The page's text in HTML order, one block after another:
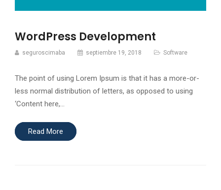
WordPress Development
seguroscimaba septiembre 19, 2018 Software
The point of using Lorem Ipsum is that it has a more-or-
less normal distribution of letters, as opposed to using
‘Content here,…
Read More